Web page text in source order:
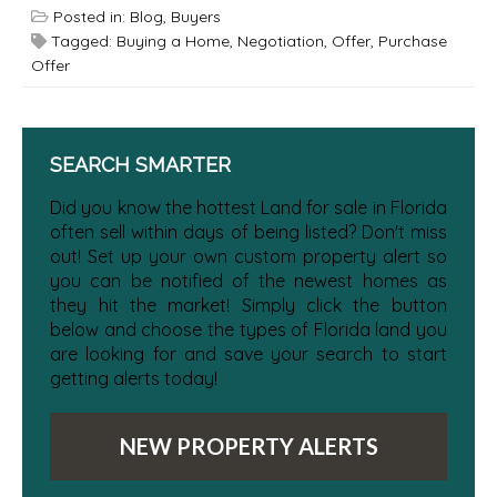
Posted in: Blog, Buyers
Tagged: Buying a Home, Negotiation, Offer, Purchase
Offer
SEARCH SMARTER
Did you know the hottest Land for sale in Florida
often sell within days of being listed? Don't miss
out! Set up your own custom property alert so
you can be notified of the newest homes as
they hit the market! Simply click the button
below and choose the types of Florida land you
are looking for and save your search to start
getting alerts today!
NEW PROPERTY ALERTS